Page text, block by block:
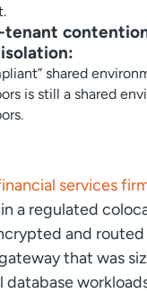
shared
is still a shared
services
a regulated
and
that was
database